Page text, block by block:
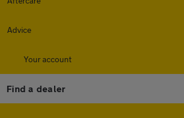
Advice
Your account
Find a dealer